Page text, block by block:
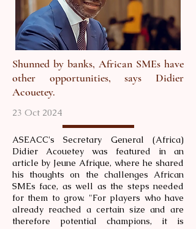
Shunned by banks, African SMEs have
other opportunities, says Didier
Acouetey.
23 Oct 2024
ASEACC's Secretary General (Africa)
Didier Acouetey was featured in an
article by Jeune Afrique, where he shared
his thoughts on the challenges African
SMEs face, as well as the steps needed
for them to grow. "For players who have
already reached a certain size and are
therefore potential champions, it is